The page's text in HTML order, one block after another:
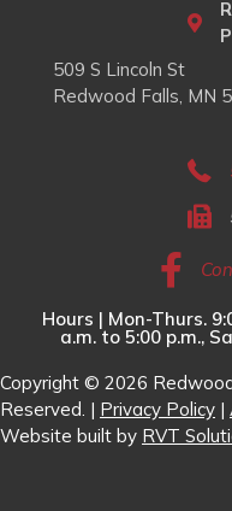
509 S Lincoln St
Redwood Falls, MN
Hours | Mon-Thurs.
a.m. to 5:00 p.m.,
Copyright © 2026
Reserved. | Privacy Policy |
Website built by RVT